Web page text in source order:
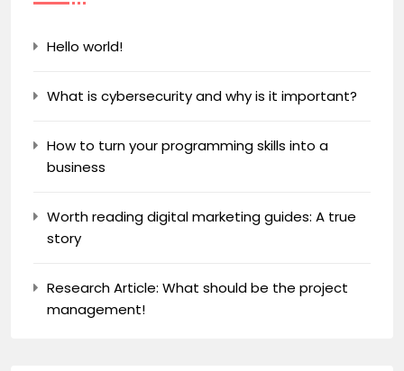
Hello world!
What is cybersecurity and why is it important?
How to turn your programming skills into a
business
Worth reading digital marketing guides: A true
story
Research Article: What should be the project
management!